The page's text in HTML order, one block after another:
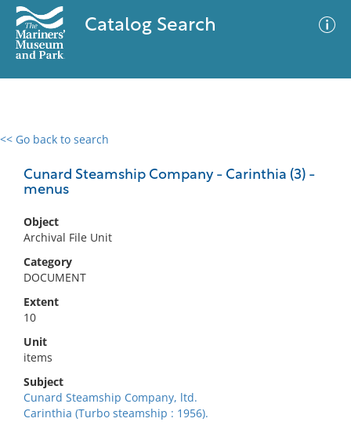
Catalog Search
<< Go back to search
Cunard Steamship Company - Carinthia (3) -
menus
Object
Archival File Unit
Category
DOCUMENT
Extent
10
Unit
items
Subject
Cunard Steamship Company, ltd.
Carinthia (Turbo steamship : 1956).
0 results
No results meet your criteria